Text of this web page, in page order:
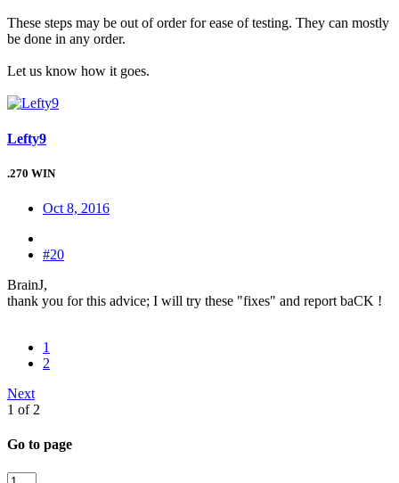
These steps may be out of order for ease of testing. They can mostly
be done in any order.
Let us know how it goes.
Lefty9
.270 WIN
Oct 8, 2016
#20
BrainJ,
thank you for this advice; I will try these "fixes" and report baCK !
1
2
Next
1 of 2
Go to page